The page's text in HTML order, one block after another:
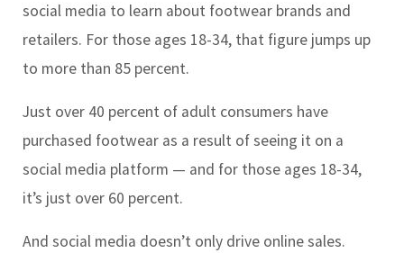
social media to learn about footwear brands and
retailers. For those ages 18-34, that figure jumps up
to more than 85 percent.
Just over 40 percent of adult consumers have
purchased footwear as a result of seeing it on a
social media platform — and for those ages 18-34,
it’s just over 60 percent.
And social media doesn’t only drive online sales.